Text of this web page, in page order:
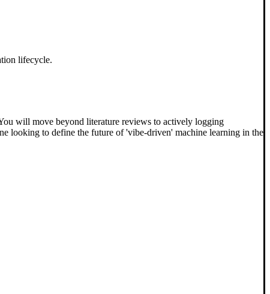
lifecycle.
will move beyond literature reviews to actively logging
looking to define the future of 'vibe-driven' machine learning in the